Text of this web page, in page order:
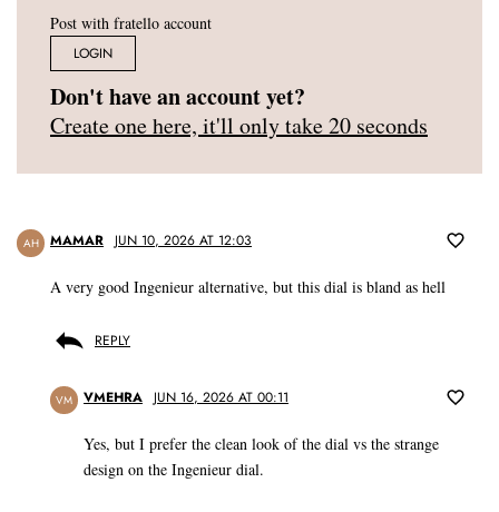
Post with fratello account
LOGIN
Don't have an account yet?
Create one here, it'll only take 20 seconds
AH MAMAR JUN 10, 2026 AT 12:03
A very good Ingenieur alternative, but this dial is bland as hell
REPLY
VM VMEHRA JUN 16, 2026 AT 00:11
Yes, but I prefer the clean look of the dial vs the strange
design on the Ingenieur dial.